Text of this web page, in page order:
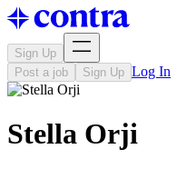
Sign Up
Post a job
Sign Up Log In
Stella Orji